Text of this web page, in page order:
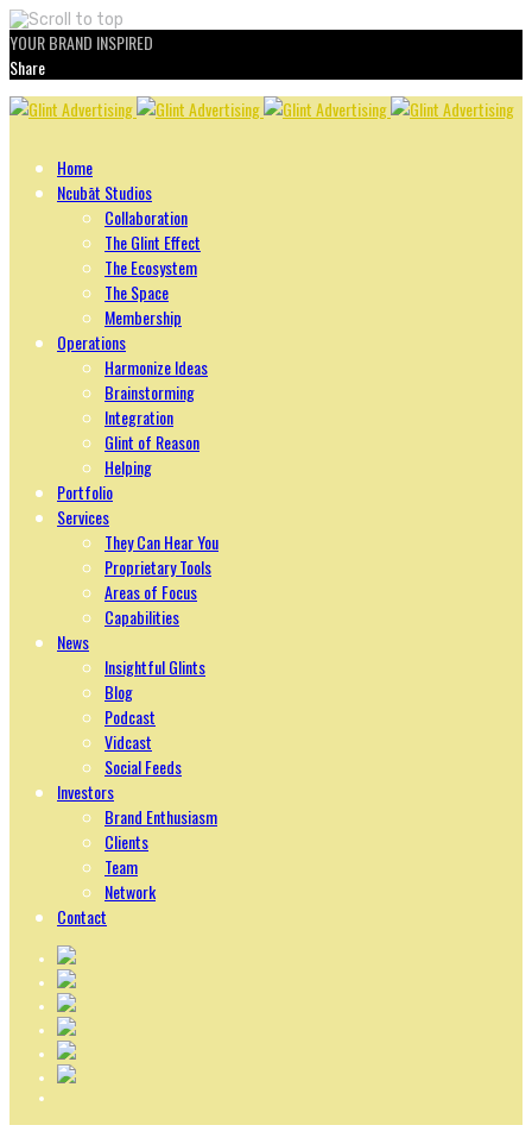
YOUR BRAND INSPIRED
Share
Skip
Home
Ncubāt Studios
Collaboration
The Glint Effect
The Ecosystem
The Space
Membership
Operations
Harmonize Ideas
Brainstorming
Integration
Glint of Reason
Helping
Portfolio
Services
They Can Hear You
Proprietary Tools
Areas of Focus
Capabilities
News
Insightful Glints
Blog
Podcast
Vidcast
Social Feeds
Investors
Brand Enthusiasm
Clients
Team
Network
Contact